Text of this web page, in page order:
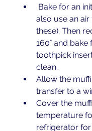
Bake for an
also use an
these). Then
160° and
toothpick
clean.
Allow the
transfer to a
Cover the
temperature
refrigerator for